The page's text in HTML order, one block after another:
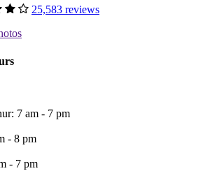
25,583 reviews
7 am - 7 pm
- 8 pm
- 7 pm